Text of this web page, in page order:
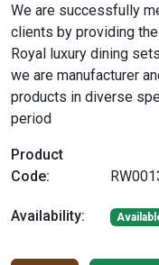
We are successfully
clients by providing
Royal luxury dining
we are manufacturer
products in diverse
period
Product
Code:
Availability: